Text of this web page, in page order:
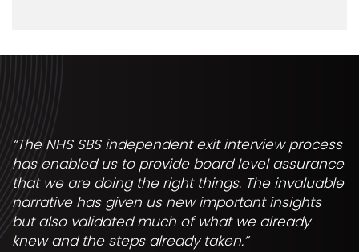
“The NHS SBS independent exit interview process
has enabled us to provide board level assurance
that we are doing the right things. The invaluable
narrative has given us new important insights
but also validated much of what we already
knew and the steps already taken.”